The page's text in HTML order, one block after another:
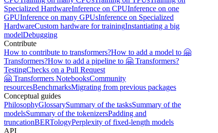
Specialized HardwareInference on CPUInference on one
GPUInference on many GPUsInference on Specialized
HardwareCustom hardware for trainingInstantiating a big
modelDebugging
Contribute
How to contribute to transformers?How to add a model to 🤗
Transformers?How to add a pipeline to 🤗 Transformers?
TestingChecks on a Pull Request
🤗 Transformers NotebooksCommunity
resourcesBenchmarksMigrating from previous packages
Conceptual guides
PhilosophyGlossarySummary of the tasksSummary of the
modelsSummary of the tokenizersPadding and
truncationBERTologyPerplexity of fixed-length models
API